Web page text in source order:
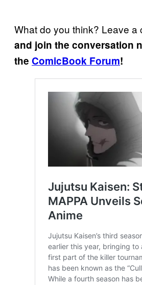
What do you think? Leave a
and join the conversation
the ComicBook Forum!